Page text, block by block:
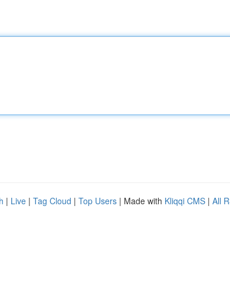
| Live | Tag Cloud | Top Users | Made with Kliqqi CMS | All